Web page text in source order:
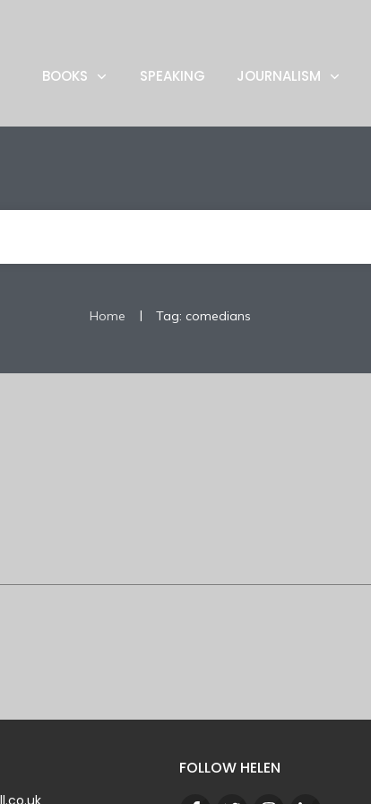
BOOKS SPEAKING JOURNALISM
Home | Tag: comedians
FOLLOW HELEN